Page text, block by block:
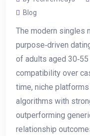
Blog
The modern singles
purpose‑driven
of adults aged
compatibility over
time, niche
algorithms with
outperforming
relationship